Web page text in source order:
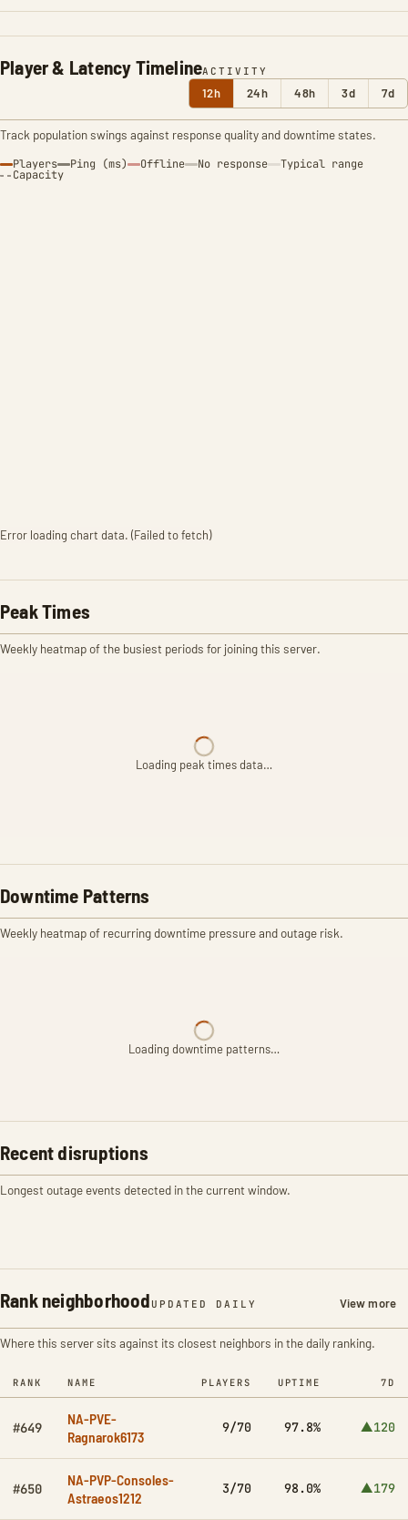
Player & Latency TimelineACTIVITY
12h 24h 48h 3d 7d
Track population swings against response quality and downtime states.
Players Ping (ms) Offline No response Typical range
Capacity
Error loading chart data. (Failed to fetch)
Peak Times
Weekly heatmap of the busiest periods for joining this server.
Loading peak times data…
Downtime Patterns
Weekly heatmap of recurring downtime pressure and outage risk.
Loading downtime patterns…
Recent disruptions
Longest outage events detected in the current window.
Rank neighborhood UPDATED DAILY View more
Where this server sits against its closest neighbors in the daily ranking.
RANK NAME PLAYERS UPTIME 7D
#649
NA-PVE-
Ragnarok6173
9/70 97.8% ▲120
#650
NA-PVP-Consoles-
Astraeos1212
3/70 98.0% ▲179